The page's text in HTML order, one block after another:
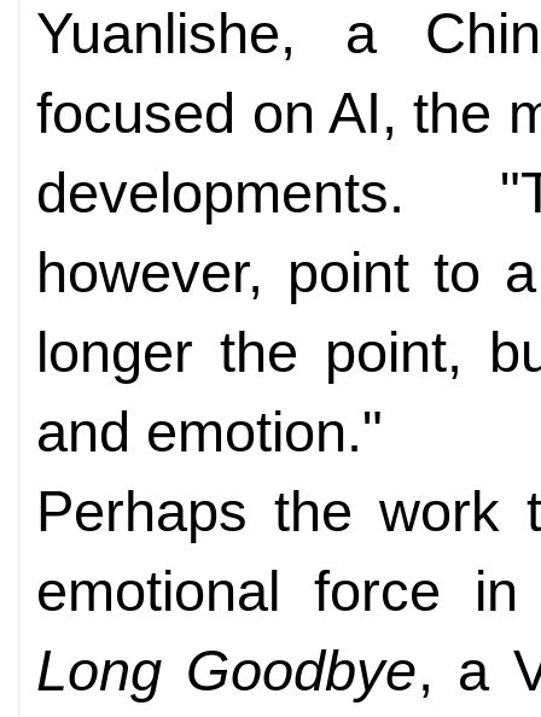
Yuanlishe, a
focused on AI, the
developments.
however, point to
longer the point,
and emotion."
Perhaps the work
emotional force
Long Goodbye, a